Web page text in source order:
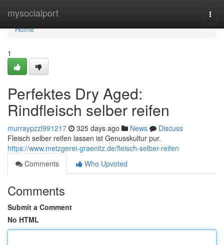
mysocialport
Home
Home
1
Perfektes Dry Aged:
Rindfleisch selber reifen
murraypzzl991217 325 days ago News
Discuss
Fleisch selber reifen lassen ist Genusskultur pur.
https://www.metzgerei-graenitz.de/fleisch-selber-reifen
Comments
Who Upvoted
Comments
Submit a Comment
No HTML